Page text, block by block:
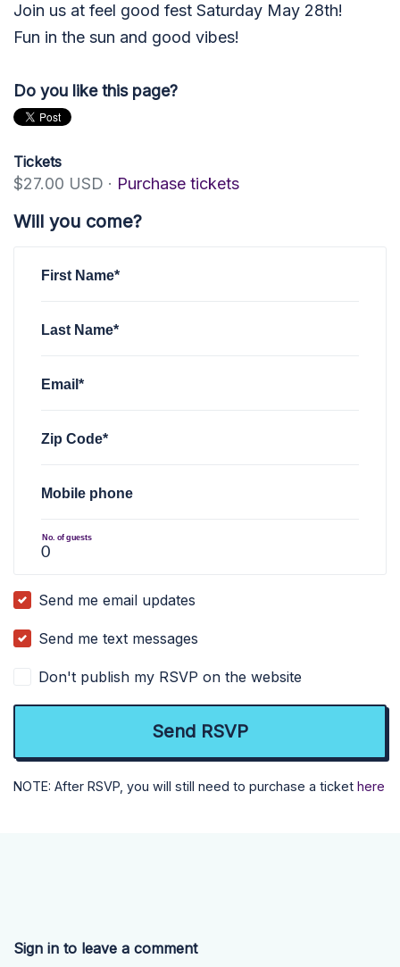
Join us at feel good fest Saturday May 28th!
Fun in the sun and good vibes!
Do you like this page?
Tickets
$27.00 USD · Purchase tickets
Will you come?
First Name*
Last Name*
Email*
Zip Code*
Mobile phone
No. of guests
Send me email updates
Send me text messages
Don't publish my RSVP on the website
NOTE: After RSVP, you will still need to purchase a ticket here
Sign in to leave a comment